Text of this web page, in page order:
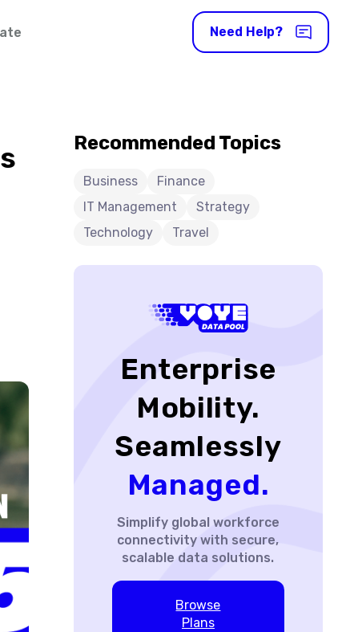
Need Help?
Recommended Topics
Business
Finance
IT Management
Strategy
Technology
Travel
Enterprise
Mobility.
Seamlessly
Managed.
Simplify global workforce
connectivity with secure,
scalable data solutions.
Browse
Plans